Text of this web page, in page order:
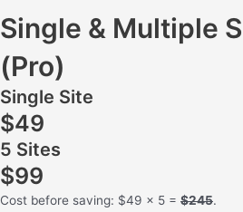
Single & Multiple
(Pro)
Single Site
$49
5 Sites
$99
Cost before saving: $49 x 5 = $245.